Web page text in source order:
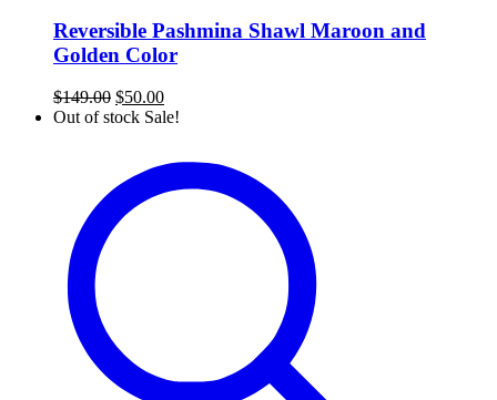
Reversible Pashmina Shawl Maroon and
Golden Color
$149.00 Original
price
$50.00Current
price
Out of stock Sale!
Khaddi
Woven
stole